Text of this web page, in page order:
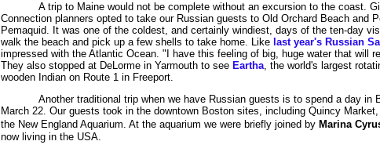
A trip to Maine would not be complete without an excursion to the coast.
Connection planners opted to take our Russian guests to Old Orchard Beach and
Pemaquid. It was one of the coldest, and certainly windiest, days of the ten-day
walk the beach and pick up a few shells to take home. Like last year's Russian
impressed with the Atlantic Ocean. "I have this feeling of big, huge water that will
They also stopped at DeLorme in Yarmouth to see Eartha, the world's largest
wooden Indian on Route 1 in Freeport.
Another traditional trip when we have Russian guests is to spend a day in
March 22. Our guests took in the downtown Boston sites, including Quincy
the New England Aquarium. At the aquarium we were briefly joined by Marina
now living in the USA.